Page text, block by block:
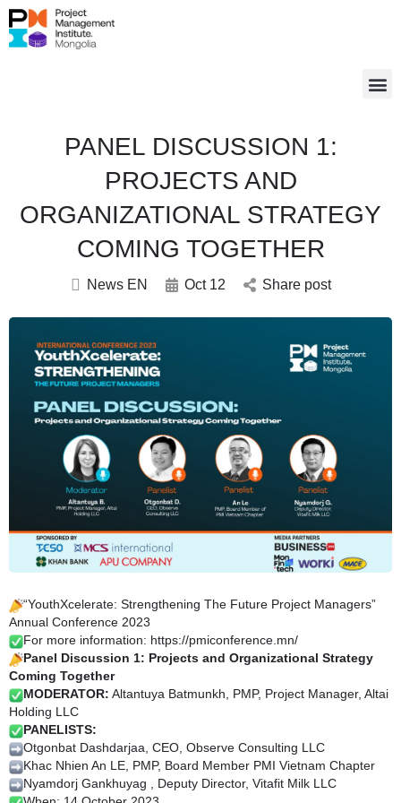
PANEL DISCUSSION 1:
PROJECTS AND
ORGANIZATIONAL STRATEGY
COMING TOGETHER
News EN Oct 12 Share post
“YouthXcelerate: Strengthening The Future Project Managers”
Annual Conference 2023
For more information: https://pmiconference.mn/
Panel Discussion 1: Projects and Organizational Strategy
Coming Together
MODERATOR: Altantuya Batmunkh, PMP, Project Manager, Altai
Holding LLC
PANELISTS:
Otgonbat Dashdarjaa, CEO, Observe Consulting LLC
Khac Nhien An LE, PMP, Board Member PMI Vietnam Chapter
Nyamdorj Gankhuyag , Deputy Director, Vitafit Milk LLC